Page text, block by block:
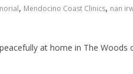
, Mendocino Coast Clinics, nan
peacefully at home in The